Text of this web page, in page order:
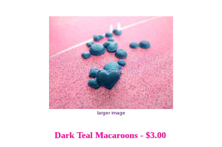
larger image
Dark Teal Macaroons - $3.00